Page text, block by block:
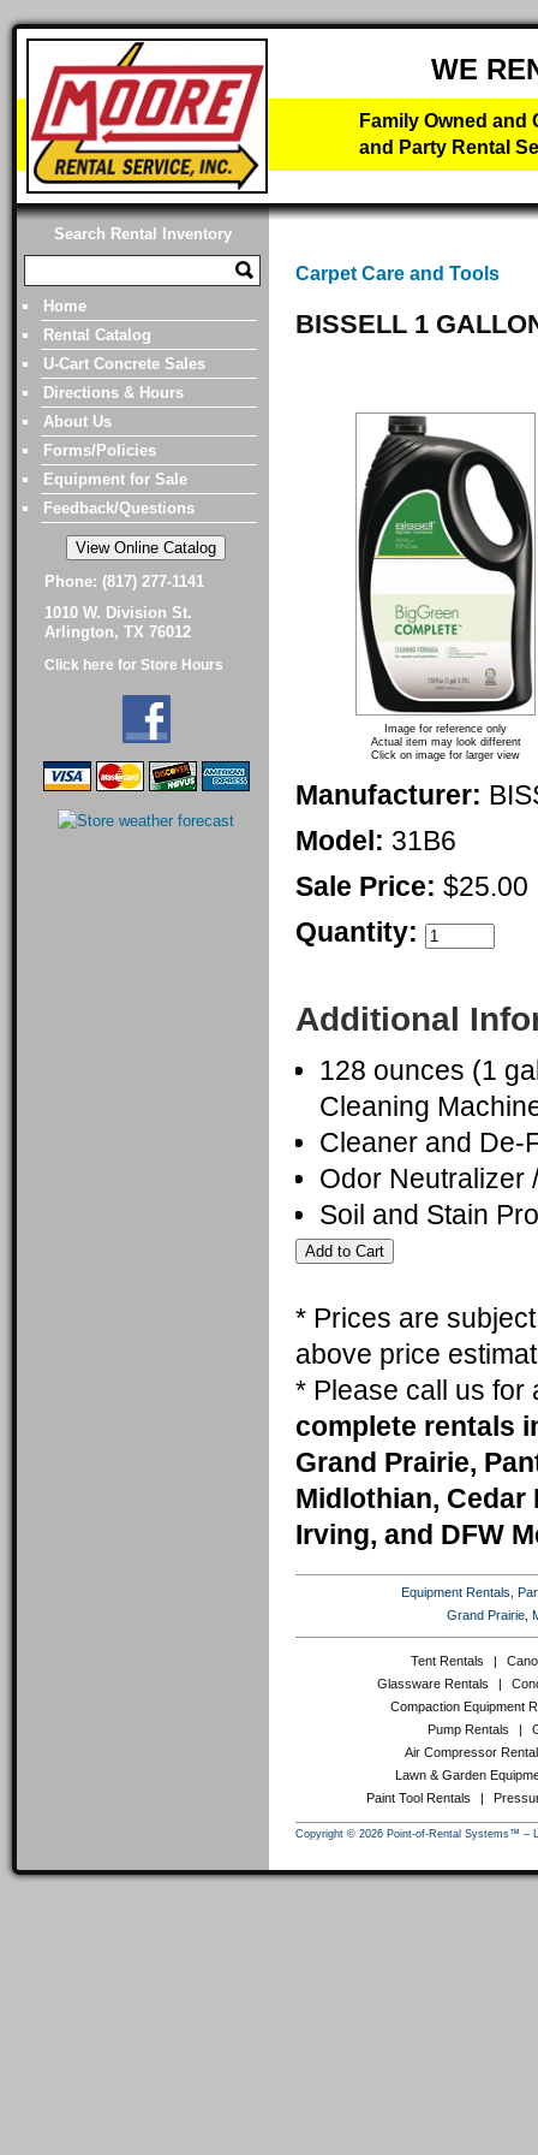
WE
Family Owned
and Party Rental
Search Rental Inventory
Home
Rental Catalog
U-Cart Concrete Sales
Directions & Hours
About Us
Forms/Policies
Equipment for Sale
Feedback/Questions
Phone: (817) 277-1141
1010 W. Division St.
Arlington, TX 76012
Click here for Store Hours
Carpet Care and Tools
BISSELL 1
Image for reference only
Actual item may look different
Click on image for larger view
Manufacturer:
Model: 31B6
Sale Price: $25.00
Quantity:
Additional
128 ounces (1
Cleaning
Cleaner and De-
Odor Neutralizer
Soil and Stain
* Prices are
above price
* Please call us
complete rentals
Grand Prairie,
Midlothian, Cedar
Irving, and DFW
Equipment Rentals,
Grand Prairie,
Tent Rentals
Glassware Rentals
Compaction Equipment
Pump Rentals
Air Compressor
Lawn & Garden
Paint Tool Rentals
Copyright © 2026 Point-of-Rental Systems™ –